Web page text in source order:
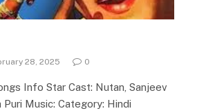
28, 2025 0
Info Star Cast: Nutan, Sanjeev
Puri Music: Category: Hindi